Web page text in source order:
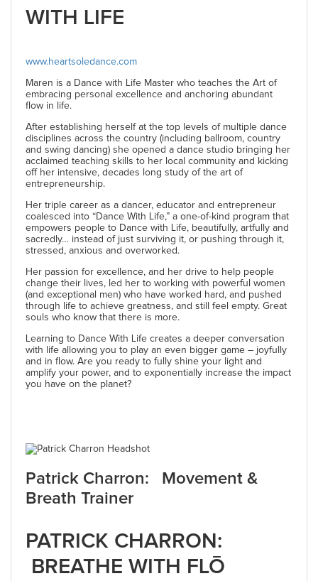
WITH LIFE
www.heartsoledance.com
Maren is a Dance with Life Master who teaches the Art of
embracing personal excellence and anchoring abundant
flow in life.
After establishing herself at the top levels of multiple dance
disciplines across the country (including ballroom, country
and swing dancing) she opened a dance studio bringing her
acclaimed teaching skills to her local community and kicking
off her intensive, decades long study of the art of
entrepreneurship.
Her triple career as a dancer, educator and entrepreneur
coalesced into “Dance With Life,” a one-of-kind program that
empowers people to Dance with Life, beautifully, artfully and
sacredly… instead of just surviving it, or pushing through it,
stressed, anxious and overworked.
Her passion for excellence, and her drive to help people
change their lives, led her to working with powerful women
(and exceptional men) who have worked hard, and pushed
through life to achieve greatness, and still feel empty. Great
souls who know that there is more.
Learning to Dance With Life creates a deeper conversation
with life allowing you to play an even bigger game – joyfully
and in flow. Are you ready to fully shine your light and
amplify your power, and to exponentially increase the impact
you have on the planet?
Patrick Charron: Movement &
Breath Trainer
PATRICK CHARRON:
BREATHE WITH FLŌ